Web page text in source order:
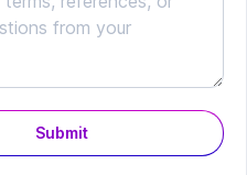
Submit